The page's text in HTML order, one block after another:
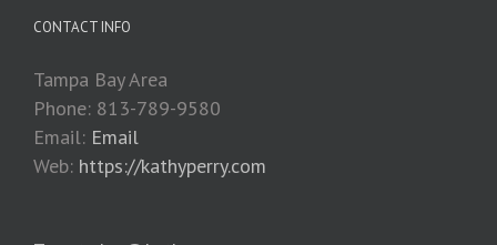
CONTACT INFO
Tampa Bay Area
Phone: 813-789-9580
Email: Email
Web: https://kathyperry.com